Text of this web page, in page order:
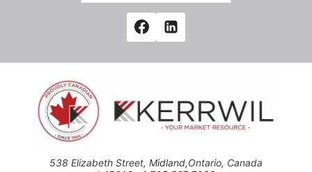
538 Elizabeth Street, Midland,Ontario, Canada